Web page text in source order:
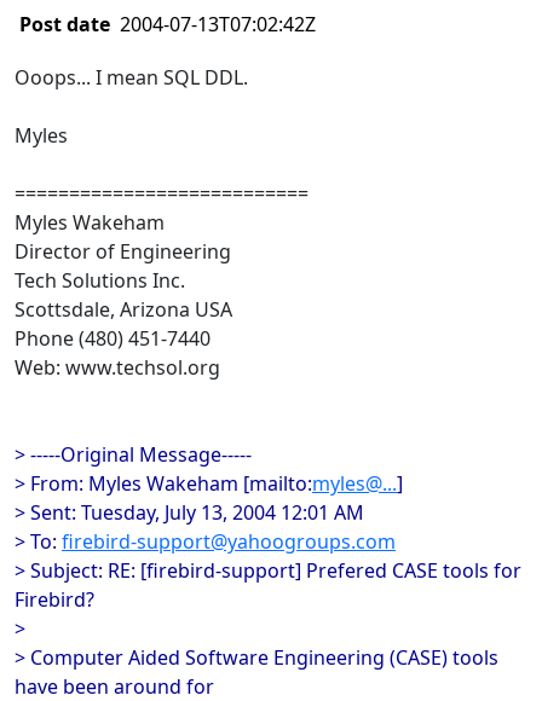
Post date 2004-07-13T07:02:42Z
Ooops... I mean SQL DDL.
Myles
===========================
Myles Wakeham
Director of Engineering
Tech Solutions Inc.
Scottsdale, Arizona USA
Phone (480) 451-7440
Web: www.techsol.org
> -----Original Message-----
> From: Myles Wakeham [mailto:myles@...]
> Sent: Tuesday, July 13, 2004 12:01 AM
> To: firebird-support@yahoogroups.com
> Subject: RE: [firebird-support] Prefered CASE tools for
Firebird?
>
> Computer Aided Software Engineering (CASE) tools
have been around for